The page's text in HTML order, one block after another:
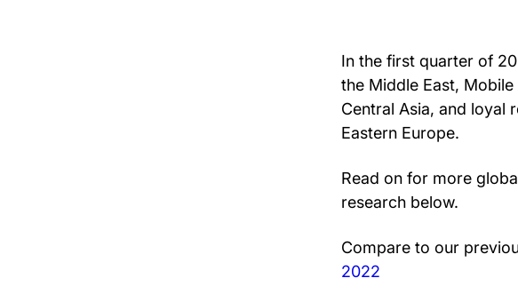
In the first quarter of
the Middle East,
Central Asia, and loyal
Eastern Europe.
Read on for more
research below.
Compare to our
2022